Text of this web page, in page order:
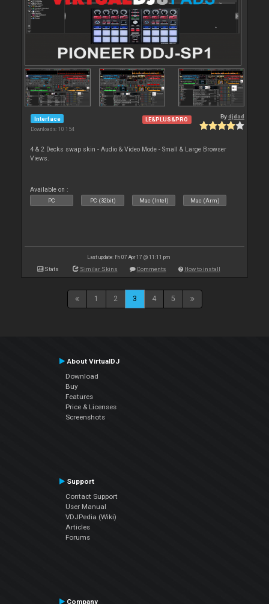
Interface
Downloads: 10 154
LE&PLUS&PRO Bydjdad
4 & 2 Decks swap skin - Audio & Video Mode - Small & Large Browser
Views.
Available on :
PC PC (32bit) Mac (Intel) Mac (Arm)
Last update: Fri 07 Apr 17 @ 11:11 pm
Stats Similar Skins Comments How to install
1 2 3 4 5
About VirtualDJ
Download
Buy
Features
Price & Licenses
Screenshots
Support
Contact Support
User Manual
VDJPedia (Wiki)
Articles
Forums
Company